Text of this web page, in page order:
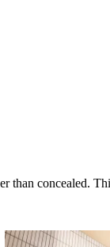
than concealed.